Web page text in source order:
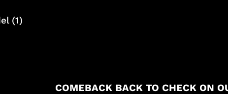
(1)
COMEBACK BACK TO CHECK ON